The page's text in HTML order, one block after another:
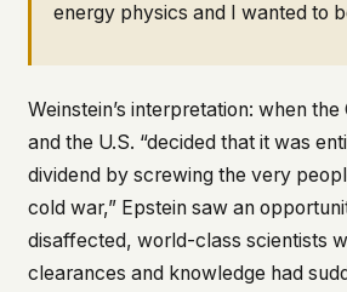
energy physics and I wanted to
Weinstein’s interpretation: when the
and the U.S. “decided that it was
dividend by screwing the very
cold war,” Epstein saw an
disaffected, world-class scientists
clearances and knowledge had